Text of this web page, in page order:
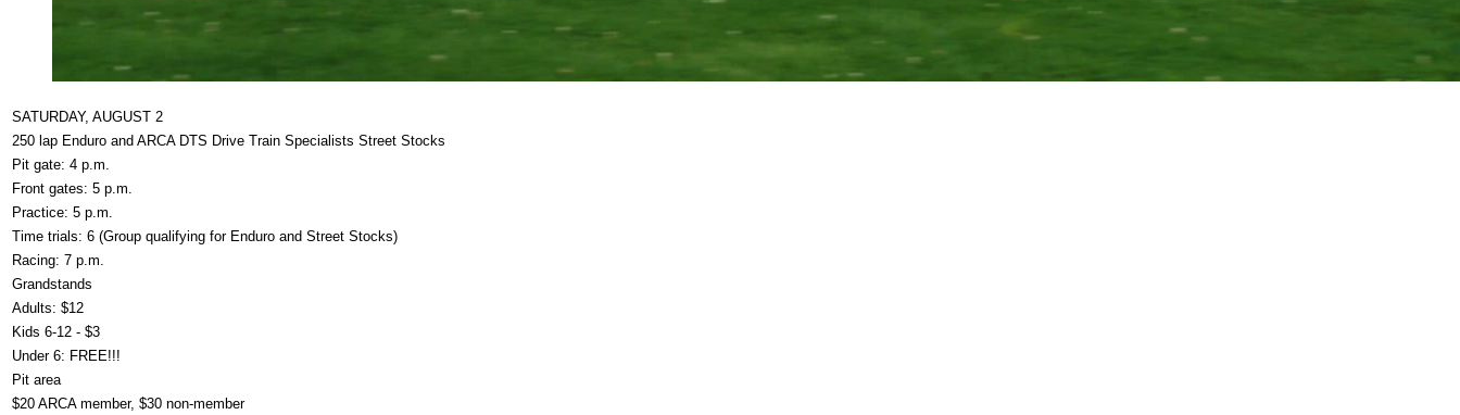
SATURDAY, AUGUST 2
250 lap Enduro and ARCA DTS Drive Train Specialists Street Stocks
Pit gate: 4 p.m.
Front gates: 5 p.m.
Practice: 5 p.m.
Time trials: 6 (Group qualifying for Enduro and Street Stocks)
Racing: 7 p.m.
Grandstands
Adults: $12
Kids 6-12 - $3
Under 6: FREE!!!
Pit area
$20 ARCA member, $30 non-member